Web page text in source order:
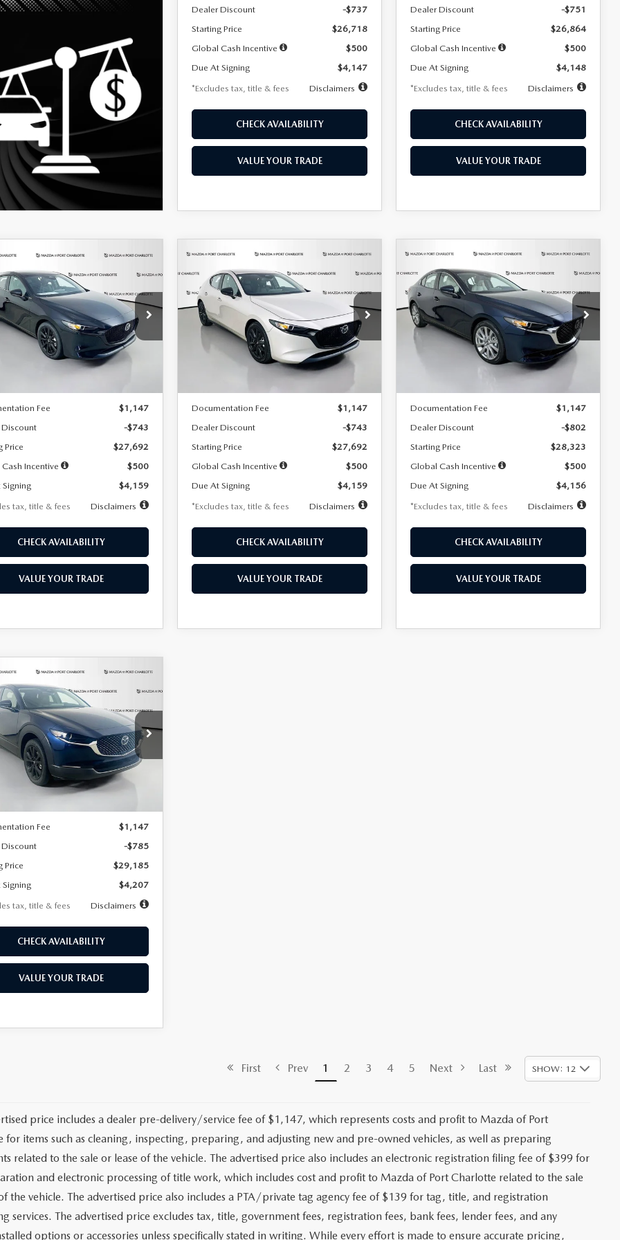
Dealer Discount
-$737
Starting Price
$26,718
Global Cash Incentive
$500
Due At Signing
$4,147
*Excludes tax, title & fees
Disclaimers
CHECK AVAILABILITY
VALUE YOUR TRADE
Dealer Discount
-$751
Starting Price
$26,864
Global Cash Incentive
$500
Due At Signing
$4,148
*Excludes tax, title & fees
Disclaimers
CHECK AVAILABILITY
VALUE YOUR TRADE
MAZDA3
2.5 S
SPORT
Offer
Price Drop
Stock:2505
M3H SES 2A
Ext.
FINANCE LEASE
7,500
miles
36
months
LESS
Fee
$1,147
-$743
Price
$27,692
Incentive
$500
$4,159
tax, title & fees
Disclaimers
CHECK AVAILABILITY
VALUE YOUR TRADE
VEHICLE
HATCHBACK2.5 S
SELECT SPORT
Special Offer
Price Drop
VIN:JM1BPAKL9T1887890Stock:2542
Model:M3H SES 2A
Ext.
BUY FINANCE LEASE
$259
/month
7,500
miles
36
months
LESS
Documentation Fee
$1,147
Dealer Discount
-$743
Starting Price
$27,692
Global Cash Incentive
$500
Due At Signing
$4,159
*Excludes tax, title & fees
Disclaimers
CHECK AVAILABILITY
VALUE YOUR TRADE
COMPARE VEHICLE
SEDAN2.5 S
PREFERRED
Special Offer
Price Drop
VIN:JM1BPACL8T1891332Stock:2591
Model:M3S PF 2A
Ext.
BUY FINANCE LEASE
$256
/month
7,500
miles
36
months
LESS
Documentation Fee
$1,147
Dealer Discount
-$802
Starting Price
$28,323
Global Cash Incentive
$500
Due At Signing
$4,156
*Excludes tax, title & fees
Disclaimers
CHECK AVAILABILITY
VALUE YOUR TRADE
COMPARE VEHICLE
S SELECT
AWD
Offer
Price Drop
Stock:2537
C30 SES XA
FINANCE LEASE
7,500
miles
36
months
LESS
Fee
$1,147
-$785
Price
$29,185
$4,207
tax, title & fees
Disclaimers
CHECK AVAILABILITY
VALUE YOUR TRADE
VEHICLE
First Prev 1 2 3 4 5 Next Last SHOW: 12
price includes a dealer pre-delivery/service fee of $1,147, which represents costs and profit to Mazda of Port
for items such as cleaning, inspecting, preparing, and adjusting new and pre-owned vehicles, as well as preparing
related to the sale or lease of the vehicle. The advertised price also includes an electronic registration filing fee of $399 for
and electronic processing of title work, which includes cost and profit to Mazda of Port Charlotte related to the sale
the vehicle. The advertised price also includes a PTA/private tag agency fee of $139 for tag, title, and registration
services. The advertised price excludes tax, title, government fees, registration fees, bank fees, lender fees, and any
options or accessories unless specifically stated in writing. While every effort is made to ensure accurate pricing,